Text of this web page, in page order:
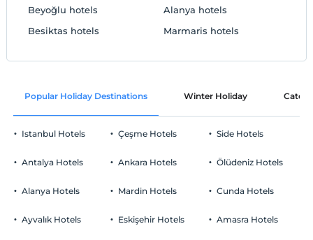
Beyoğlu hotels
Besiktas hotels
Alanya hotels
Marmaris hotels
Popular Holiday Destinations Winter Holiday
Istanbul Hotels
Antalya Hotels
Alanya Hotels
Ayvalık Hotels
Çeşme Hotels
Ankara Hotels
Mardin Hotels
Eskişehir Hotels
Side Hotels
Ölüdeniz Hotels
Cunda Hotels
Amasra Hotels